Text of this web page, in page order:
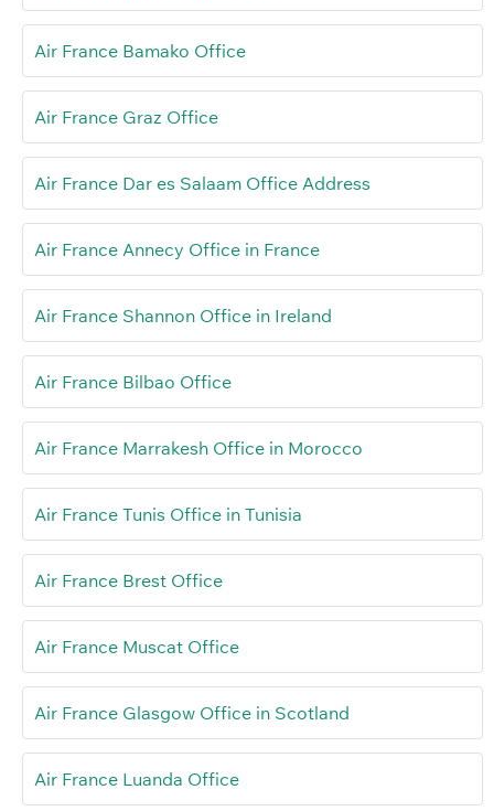
Air France Bamako Office
Air France Graz Office
Air France Dar es Salaam Office Address
Air France Annecy Office in France
Air France Shannon Office in Ireland
Air France Bilbao Office
Air France Marrakesh Office in Morocco
Air France Tunis Office in Tunisia
Air France Brest Office
Air France Muscat Office
Air France Glasgow Office in Scotland
Air France Luanda Office